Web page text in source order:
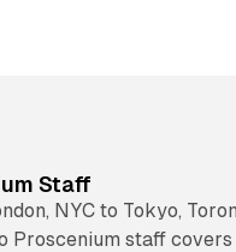
Staff
NYC to Tokyo,
Proscenium staff